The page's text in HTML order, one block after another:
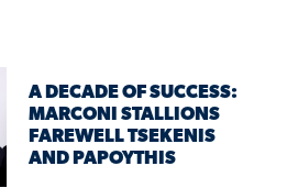
A DECADE OF SUCCESS:
MARCONI STALLIONS
FAREWELL TSEKENIS
AND PAPOYTHIS